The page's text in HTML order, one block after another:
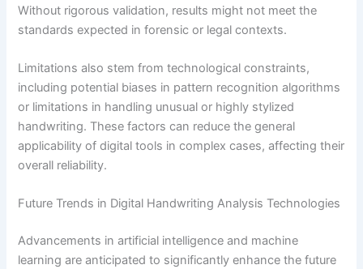
Without rigorous validation, results might not meet the
standards expected in forensic or legal contexts.
Limitations also stem from technological constraints,
including potential biases in pattern recognition algorithms
or limitations in handling unusual or highly stylized
handwriting. These factors can reduce the general
applicability of digital tools in complex cases, affecting their
overall reliability.
Future Trends in Digital Handwriting Analysis Technologies
Advancements in artificial intelligence and machine
learning are anticipated to significantly enhance the future